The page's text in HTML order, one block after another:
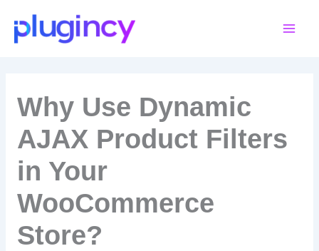
content
Why Use Dynamic
AJAX Product Filters
in Your
WooCommerce
Store?